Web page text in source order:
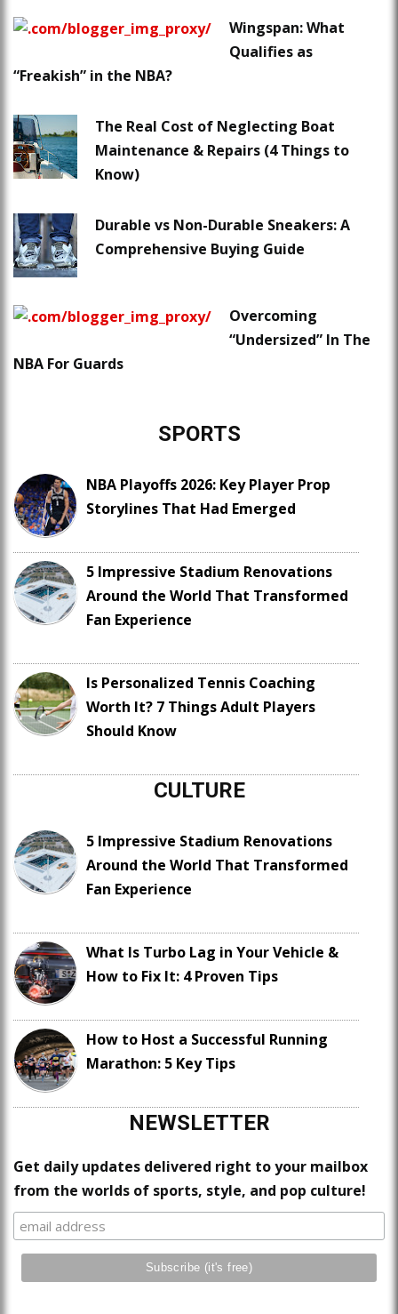
Wingspan: What
Qualifies as
“Freakish” in the NBA?
The Real Cost of Neglecting Boat
Maintenance & Repairs (4 Things to
Know)
Durable vs Non-Durable Sneakers: A
Comprehensive Buying Guide
Overcoming
“Undersized” In The
NBA For Guards
SPORTS
NBA Playoffs 2026: Key Player Prop
Storylines That Had Emerged
5 Impressive Stadium Renovations
Around the World That Transformed
Fan Experience
Is Personalized Tennis Coaching
Worth It? 7 Things Adult Players
Should Know
CULTURE
5 Impressive Stadium Renovations
Around the World That Transformed
Fan Experience
What Is Turbo Lag in Your Vehicle &
How to Fix It: 4 Proven Tips
How to Host a Successful Running
Marathon: 5 Key Tips
NEWSLETTER
Get daily updates delivered right to your mailbox
from the worlds of sports, style, and pop culture!